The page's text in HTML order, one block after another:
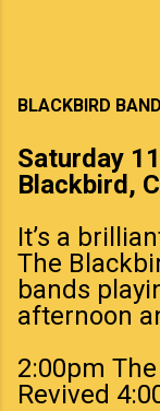
BLACKBIRD
Saturday 11
Blackbird,
It’s a
The
bands
afternoon
2:00pm
Revived